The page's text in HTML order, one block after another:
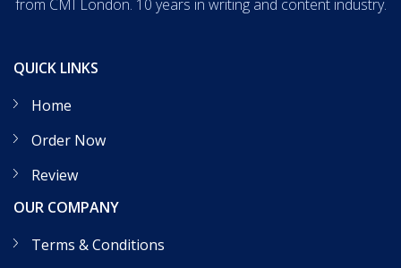
from CMI London. 10 years in writing and content industry.
QUICK LINKS
Home
Order Now
Review
OUR COMPANY
Terms & Conditions